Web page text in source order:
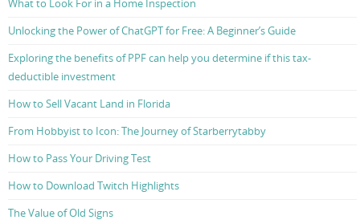
What to Look For in a Home Inspection
Unlocking the Power of ChatGPT for Free: A Beginner’s Guide
Exploring the benefits of PPF can help you determine if this tax-
deductible investment
How to Sell Vacant Land in Florida
From Hobbyist to Icon: The Journey of Starberrytabby
How to Pass Your Driving Test
How to Download Twitch Highlights
The Value of Old Signs